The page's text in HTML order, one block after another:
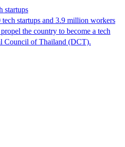
startups
startups and 3.9 million workers
the country to become a tech
Council of Thailand (DCT).